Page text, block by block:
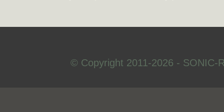
© Copyright 2011-2026 - SONIC-